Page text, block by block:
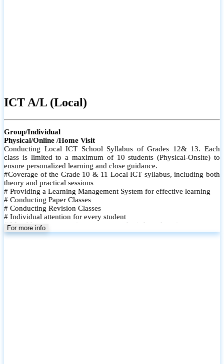
ICT A/L (Local)
Group/Individual
Physical/Online /Home Visit
Conducting Local ICT School Syllabus of Grades 12& 13. Each
class is limited to a maximum of 10 students (Physical-Onsite) to
ensure personalized learning and close guidance.
#Coverage of the Grade 10 & 11 Local ICT syllabus, including both
theory and practical sessions
# Providing a Learning Management System for effective learning
# Conducting Paper Classes
# Conducting Revision Classes
# Individual attention for every student
# Monthly tests to monitor progress and reinforce learning
# Student performance records are maintained
For more info